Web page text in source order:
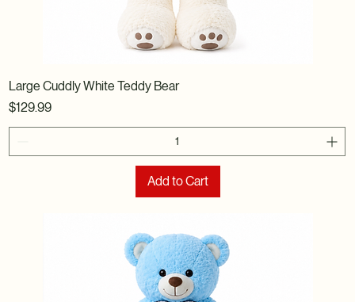
Large Cuddly White Teddy Bear
Price
$129.99
Add to Cart